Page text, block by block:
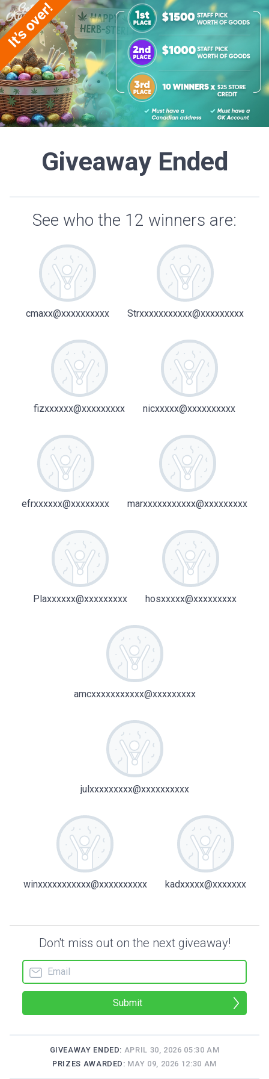
Giveaway Ended
See who the 12 winners are:
cmaxx@xxxxxxxxxx Strxxxxxxxxxxx@xxxxxxxxx
fizxxxxxx@xxxxxxxxx nicxxxxx@xxxxxxxxxx
efrxxxxxx@xxxxxxxx marxxxxxxxxxxx@xxxxxxxxx
Plaxxxxxx@xxxxxxxxx hosxxxxx@xxxxxxxxx
amcxxxxxxxxxxx@xxxxxxxxx
julxxxxxxxxx@xxxxxxxxxx
winxxxxxxxxxxx@xxxxxxxxxx kadxxxxx@xxxxxxx
Don't miss out on the next giveaway!
Submit
GIVEAWAY ENDED: APRIL 30, 2026 05:30 AM
PRIZES AWARDED: MAY 09, 2026 12:30 AM